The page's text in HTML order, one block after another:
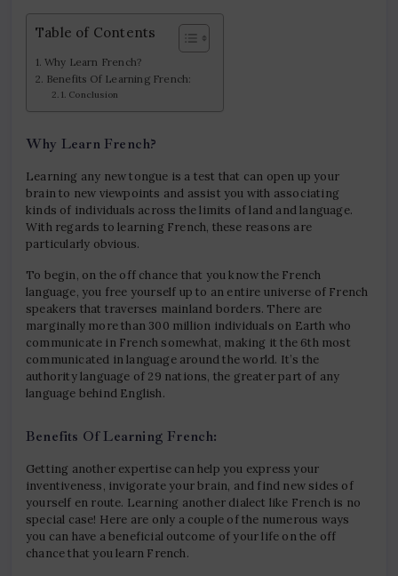
Table of Contents
Why Learn French?
Benefits Of Learning French:
Conclusion
Why Learn French?
Learning any new tongue is a test that can open up your
brain to new viewpoints and assist you with associating
kinds of individuals across the limits of land and language.
With regards to learning French, these reasons are
particularly obvious.
To begin, on the off chance that you know the French
language, you free yourself up to an entire universe of French
speakers that traverses mainland borders. There are
marginally more than 300 million individuals on Earth who
communicate in French somewhat, making it the 6th most
communicated in language around the world. It’s the
authority language of 29 nations, the greater part of any
language behind English.
Benefits Of Learning French:
Getting another expertise can help you express your
inventiveness, invigorate your brain, and find new sides of
yourself en route. Learning another dialect like French is no
special case! Here are only a couple of the numerous ways
you can have a beneficial outcome of your life on the off
chance that you learn French.